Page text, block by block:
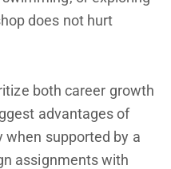
does not hurt
both career growth
advantages of
when supported by a
assignments with